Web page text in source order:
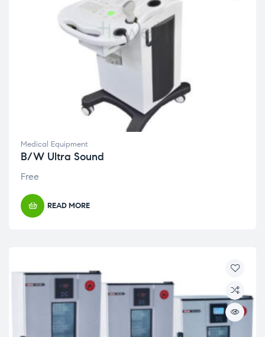
Medical Equipment
B/W Ultra Sound
Free
READ MORE